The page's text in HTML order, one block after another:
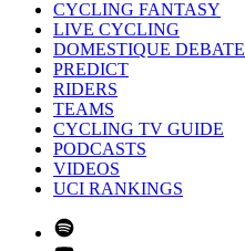
CYCLING FANTASY
LIVE CYCLING
DOMESTIQUE DEBATE
PREDICT
RIDERS
TEAMS
CYCLING TV GUIDE
PODCASTS
VIDEOS
UCI RANKINGS